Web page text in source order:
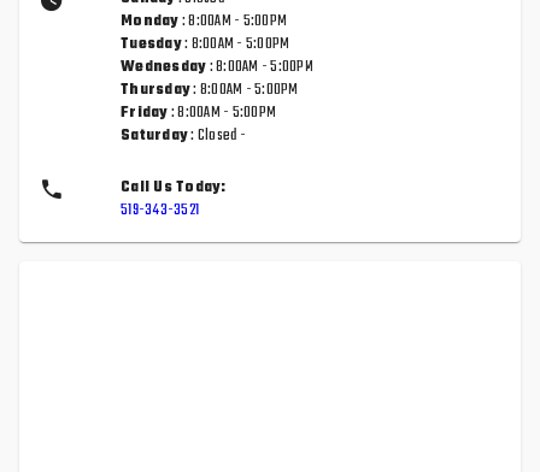
Monday: 8:00AM - 5:00PM
Tuesday: 8:00AM - 5:00PM
Wednesday: 8:00AM - 5:00PM
Thursday: 8:00AM - 5:00PM
Friday: 8:00AM - 5:00PM
Saturday: Closed -
Call Us Today:
519-343-3521